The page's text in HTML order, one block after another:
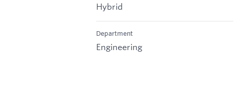
Hybrid
Department
Engineering